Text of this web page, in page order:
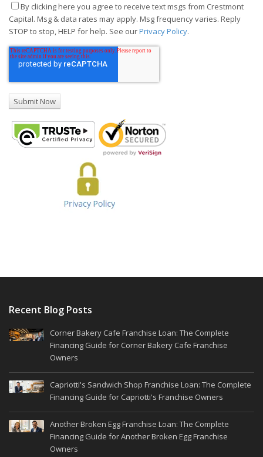
By clicking here you agree to receive text msgs from Crestmont
Capital. Msg & data rates may apply. Msg frequency varies. Reply
STOP to stop, HELP for help. See ourPrivacy Policy.
Recent Blog Posts
Corner Bakery Cafe Franchise Loan: The Complete
Financing Guide for Corner Bakery Cafe Franchise
Owners
Capriotti's Sandwich Shop Franchise Loan: The Complete
Financing Guide for Capriotti's Franchise Owners
Another Broken Egg Franchise Loan: The Complete
Financing Guide for Another Broken Egg Franchise
Owners